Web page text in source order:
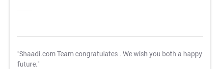
"Shaadi.com Team congratulates . We wish you both a happy
future."